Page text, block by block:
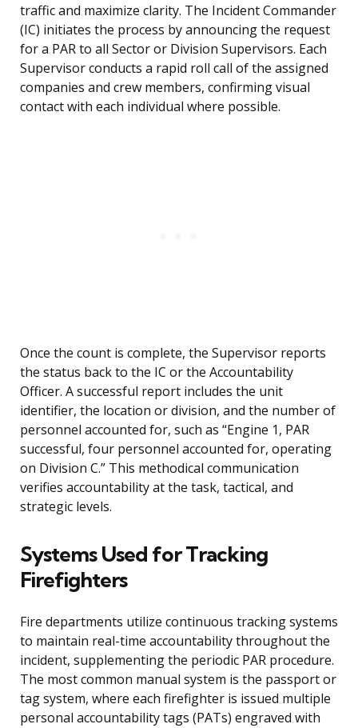
traffic and maximize clarity. The Incident Commander
(IC) initiates the process by announcing the request
for a PAR to all Sector or Division Supervisors. Each
Supervisor conducts a rapid roll call of the assigned
companies and crew members, confirming visual
contact with each individual where possible.
Once the count is complete, the Supervisor reports
the status back to the IC or the Accountability
Officer. A successful report includes the unit
identifier, the location or division, and the number of
personnel accounted for, such as “Engine 1, PAR
successful, four personnel accounted for, operating
on Division C.” This methodical communication
verifies accountability at the task, tactical, and
strategic levels.
Systems Used for Tracking
Firefighters
Fire departments utilize continuous tracking systems
to maintain real-time accountability throughout the
incident, supplementing the periodic PAR procedure.
The most common manual system is the passport or
tag system, where each firefighter is issued multiple
personal accountability tags (PATs) engraved with